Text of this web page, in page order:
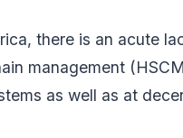
there is an acute
management
as well as at